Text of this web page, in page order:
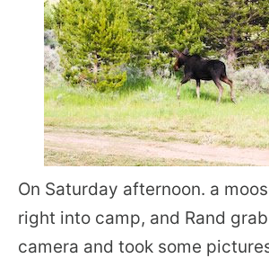
On Saturday afternoon. a
right into camp, and Rand
camera and took some